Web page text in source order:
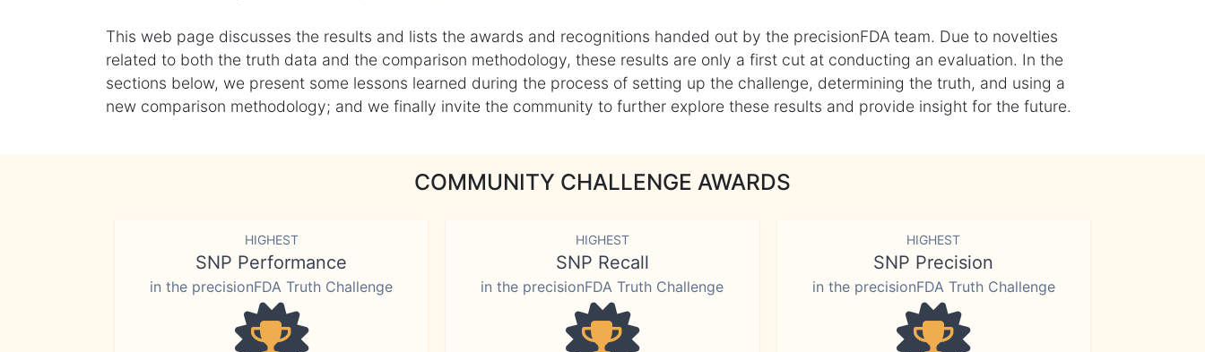
This web page discusses the results and lists the awards and recognitions handed out by the precisionFDA team. Due to novelties
related to both the truth data and the comparison methodology, these results are only a first cut at conducting an evaluation. In the
sections below, we present some lessons learned during the process of setting up the challenge, determining the truth, and using a
new comparison methodology; and we finally invite the community to further explore these results and provide insight for the future.
COMMUNITY CHALLENGE AWARDS
HIGHEST
SNP Performance
in the precisionFDA Truth Challenge
HIGHEST
SNP Recall
in the precisionFDA Truth Challenge
HIGHEST
SNP Precision
in the precisionFDA Truth Challenge